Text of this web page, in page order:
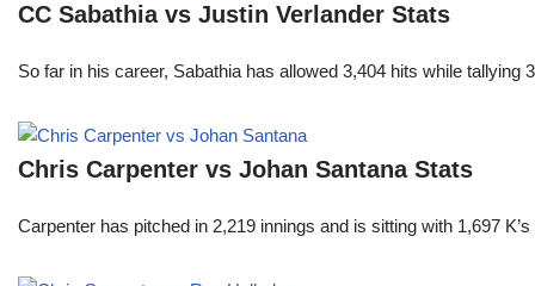
CC Sabathia vs Justin Verlander Stats
So far in his career, Sabathia has allowed 3,404 hits while
Chris Carpenter vs Johan Santana Stats
Carpenter has pitched in 2,219 innings and is sitting with 1,697